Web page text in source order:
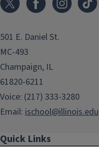
501 E. Daniel St.
MC-493
Champaign, IL
61820-6211
Voice: (217) 333-3280
Email: ischool@illinois.edu
Quick Links